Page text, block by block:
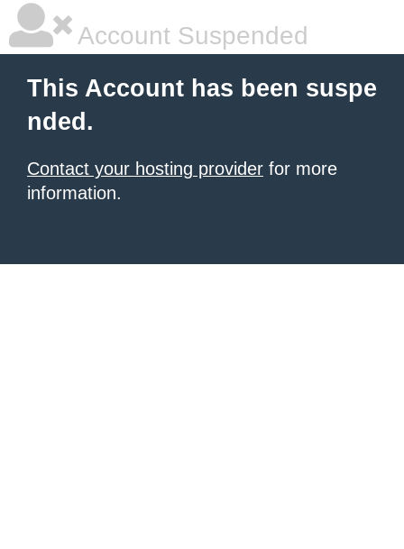
Account Suspended
This Account has been suspe
nded.
Contact your hosting provider for more
information.